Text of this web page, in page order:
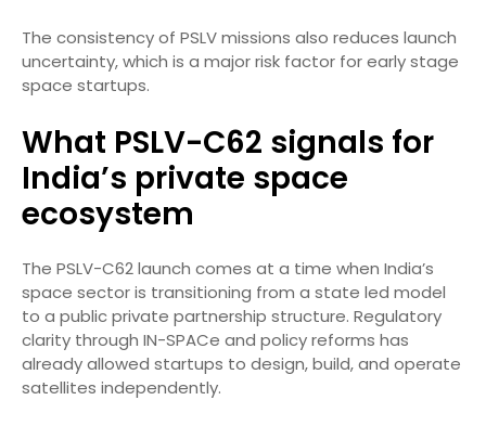
The consistency of PSLV missions also reduces launch
uncertainty, which is a major risk factor for early stage
space startups.
What PSLV-C62 signals for
India’s private space
ecosystem
The PSLV-C62 launch comes at a time when India’s
space sector is transitioning from a state led model
to a public private partnership structure. Regulatory
clarity through IN-SPACe and policy reforms has
already allowed startups to design, build, and operate
satellites independently.